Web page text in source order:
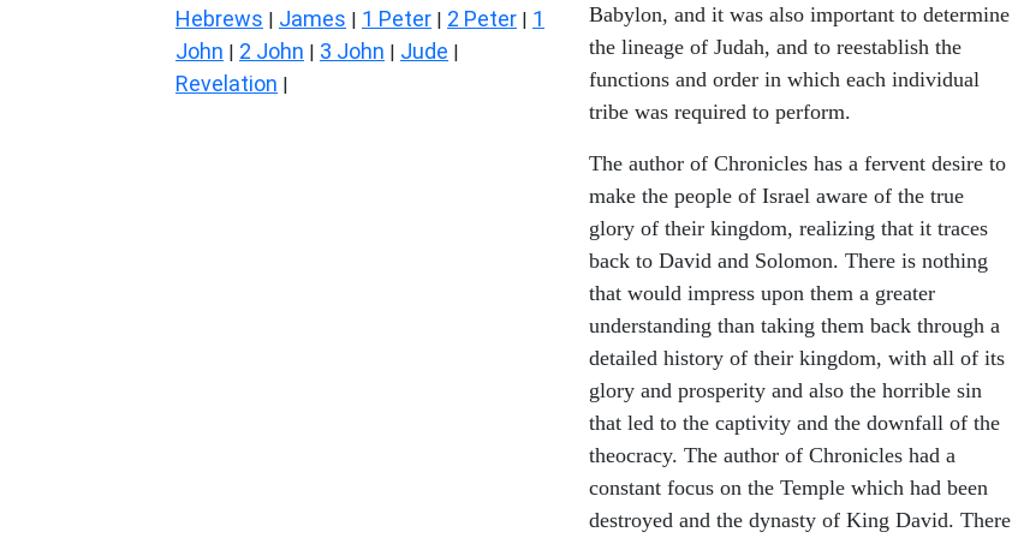
Hebrews | James | 1 Peter | 2 Peter | 1
John | 2 John | 3 John | Jude |
Revelation |
Babylon, and it was also important to determine
the lineage of Judah, and to reestablish the
functions and order in which each individual
tribe was required to perform.
The author of Chronicles has a fervent desire to
make the people of Israel aware of the true
glory of their kingdom, realizing that it traces
back to David and Solomon. There is nothing
that would impress upon them a greater
understanding than taking them back through a
detailed history of their kingdom, with all of its
glory and prosperity and also the horrible sin
that led to the captivity and the downfall of the
theocracy. The author of Chronicles had a
constant focus on the Temple which had been
destroyed and the dynasty of King David. There